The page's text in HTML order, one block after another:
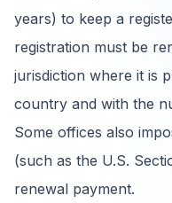
years) to keep a
registration must be
jurisdiction where it is
country and with the
Some offices also
(such as the U.S.
renewal payment.